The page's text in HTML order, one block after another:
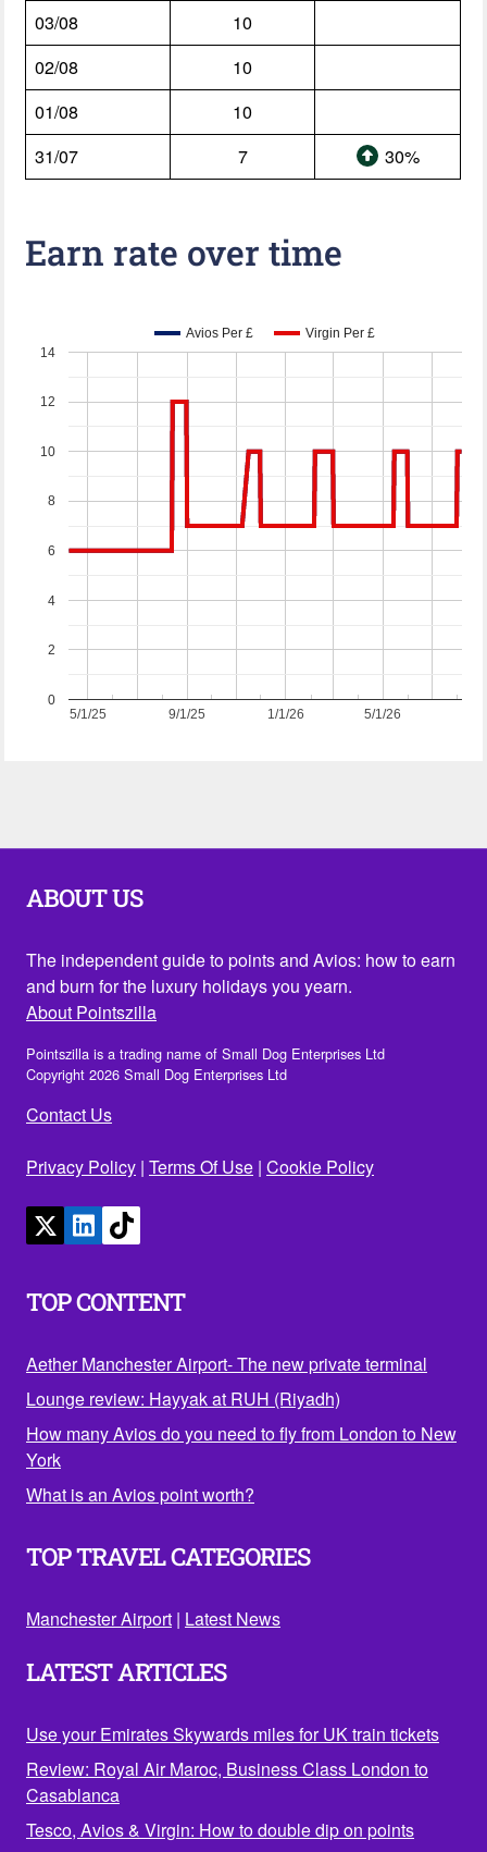
03/08
10
02/08
10
01/08
10
31/07
7 30%
Earn rate over time
Avios Per £ Virgin Per £
5/1/25 9/1/25 1/1/26 5/1/26
0
2
4
6
8
10
12
14
ABOUT US
The independent guide to points and Avios: how to earn
and burn for the luxury holidays you yearn.
About Pointszilla
Pointszilla is a trading name of Small Dog Enterprises Ltd
Copyright 2026 Small Dog Enterprises Ltd
Contact Us
Privacy Policy | Terms Of Use | Cookie Policy
TOP CONTENT
Aether Manchester Airport- The new private terminal
Lounge review: Hayyak at RUH (Riyadh)
How many Avios do you need to fly from London to New
York
What is an Avios point worth?
TOP TRAVEL CATEGORIES
Manchester Airport | Latest News
LATEST ARTICLES
Use your Emirates Skywards miles for UK train tickets
Review: Royal Air Maroc, Business Class London to
Casablanca
Tesco, Avios & Virgin: How to double dip on points